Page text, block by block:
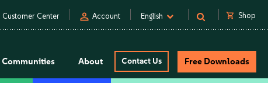
Customer Center person Account English shopping_cart Shop
Communities About Contact Us Free Downloads